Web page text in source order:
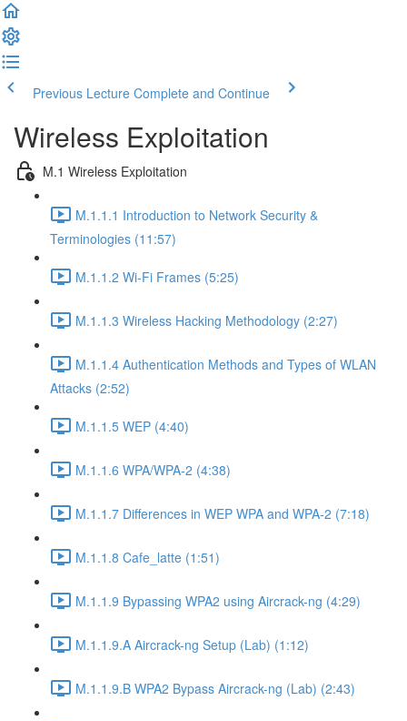
Previous Lecture Complete and Continue
Wireless Exploitation
M.1 Wireless Exploitation
M.1.1.1 Introduction to Network Security &
Terminologies (11:57)
M.1.1.2 Wi-Fi Frames (5:25)
M.1.1.3 Wireless Hacking Methodology (2:27)
M.1.1.4 Authentication Methods and Types of WLAN
Attacks (2:52)
M.1.1.5 WEP (4:40)
M.1.1.6 WPA/WPA-2 (4:38)
M.1.1.7 Differences in WEP WPA and WPA-2 (7:18)
M.1.1.8 Cafe_latte (1:51)
M.1.1.9 Bypassing WPA2 using Aircrack-ng (4:29)
M.1.1.9.A Aircrack-ng Setup (Lab) (1:12)
M.1.1.9.B WPA2 Bypass Aircrack-ng (Lab) (2:43)